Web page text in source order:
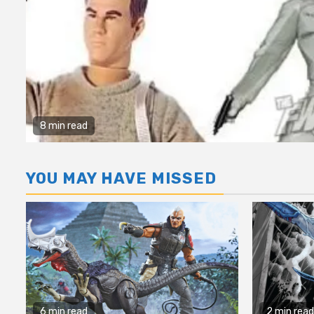
8 min read
YOU MAY HAVE MISSED